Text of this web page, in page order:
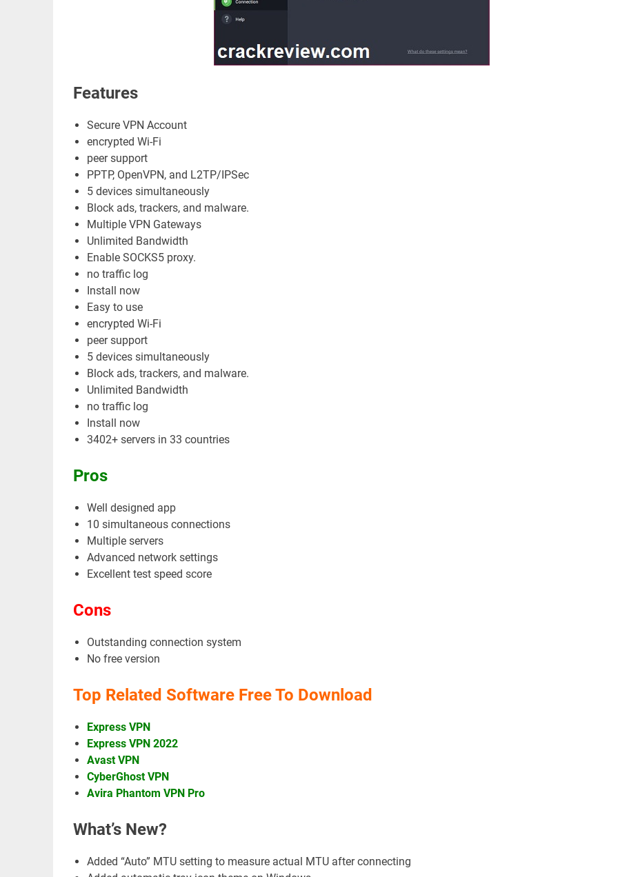
Features
Secure VPN Account
encrypted Wi-Fi
peer support
PPTP, OpenVPN, and L2TP/IPSec
5 devices simultaneously
Block ads, trackers, and malware.
Multiple VPN Gateways
Unlimited Bandwidth
Enable SOCKS5 proxy.
no traffic log
Install now
Easy to use
encrypted Wi-Fi
peer support
5 devices simultaneously
Block ads, trackers, and malware.
Unlimited Bandwidth
no traffic log
Install now
3402+ servers in 33 countries
Pros
Well designed app
10 simultaneous connections
Multiple servers
Advanced network settings
Excellent test speed score
Cons
Outstanding connection system
No free version
Top Related Software Free To Download
Express VPN
Express VPN 2022
Avast VPN
CyberGhost VPN
Avira Phantom VPN Pro
What’s New?
Added “Auto” MTU setting to measure actual MTU after connecting